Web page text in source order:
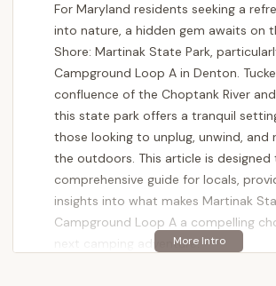
For Maryland residents seeking a
into nature, a hidden gem awaits on
Shore: Martinak State Park,
Campground Loop A in Denton.
confluence of the Choptank River
this state park offers a tranquil
those looking to unplug, unwind, and
the outdoors. This article is designed
comprehensive guide for locals,
insights into what makes Martinak
Campground Loop A a compelling
next camping adventure.